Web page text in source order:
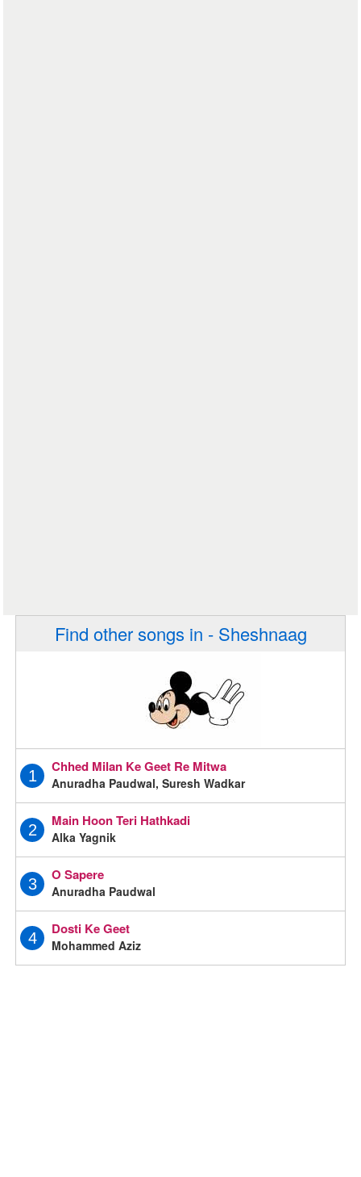
Find other songs in - Sheshnaag
1
Chhed Milan Ke Geet Re Mitwa
Anuradha Paudwal, Suresh Wadkar
2
Main Hoon Teri Hathkadi
Alka Yagnik
3
O Sapere
Anuradha Paudwal
4
Dosti Ke Geet
Mohammed Aziz